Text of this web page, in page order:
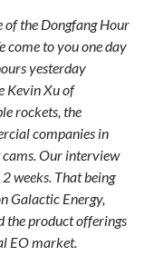
of the Dongfang Hour
come to you one day
yesterday
Kevin Xu of
rockets, the
companies in
cams. Our interview
weeks. That being
Galactic Energy,
the product offerings
EO market.